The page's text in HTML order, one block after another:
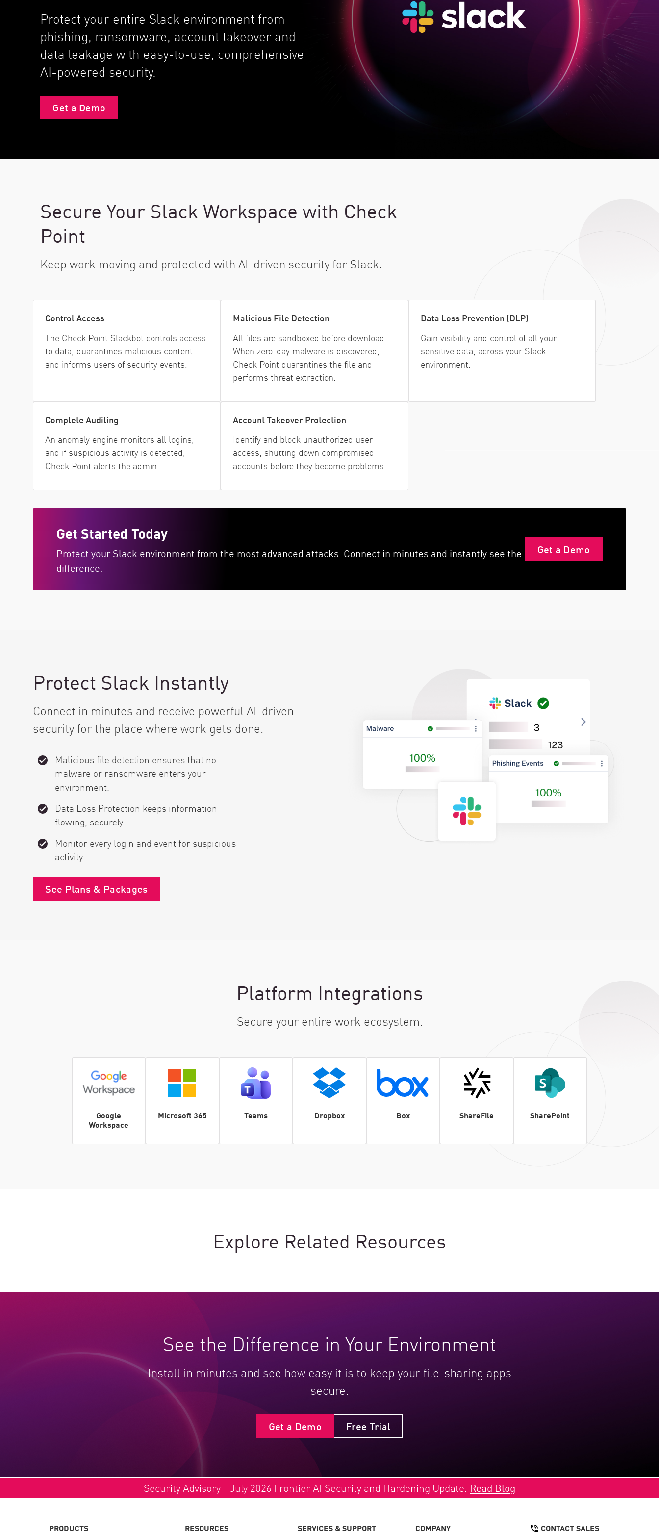
Browse
SaaS
EXPOSURE MANAGEMENT
Threat Intelligence
Exposure Prioritization
AI Red Teaming
View Products A-Z
Protect your entire Slack environment from
phishing, ransomware, account takeover and
data leakage with easy-to-use, comprehensive
AI-powered security.
Get a Demo
Secure Your Slack Workspace with Check
Point
Keep work moving and protected with AI-driven security for Slack.
Control Access
The Check Point Slackbot controls access
to data, quarantines malicious content
and informs users of security events.
Malicious File Detection
All files are sandboxed before download.
When zero-day malware is discovered,
Check Point quarantines the file and
performs threat extraction.
Data Loss Prevention (DLP)
Gain visibility and control of all your
sensitive data, across your Slack
environment.
Complete Auditing
An anomaly engine monitors all logins,
and if suspicious activity is detected,
Check Point alerts the admin.
Account Takeover Protection
Identify and block unauthorized user
access, shutting down compromised
accounts before they become problems.
Get Started Today
Protect your Slack environment from the most advanced attacks. Connect in minutes and instantly see the
difference.
Get a Demo
Protect Slack Instantly
Connect in minutes and receive powerful AI-driven
security for the place where work gets done.
Malicious file detection ensures that no
malware or ransomware enters your
environment.
Data Loss Protection keeps information
flowing, securely.
Monitor every login and event for suspicious
activity.
See Plans & Packages
Platform Integrations
Secure your entire work ecosystem.
Google
Workspace
Microsoft 365 Teams Dropbox Box ShareFile SharePoint
Explore Related Resources
See the Difference in Your Environment
Install in minutes and see how easy it is to keep your file-sharing apps
secure.
Get a Demo Free Trial
Security Advisory - July 2026 Frontier AI Security and Hardening Update. Read Blog
PRODUCTS RESOURCES SERVICES & SUPPORT COMPANY
CONTACT SALES